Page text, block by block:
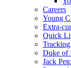
Careers
Young
Extra-
Quick
Tracking
Duke of
Jack